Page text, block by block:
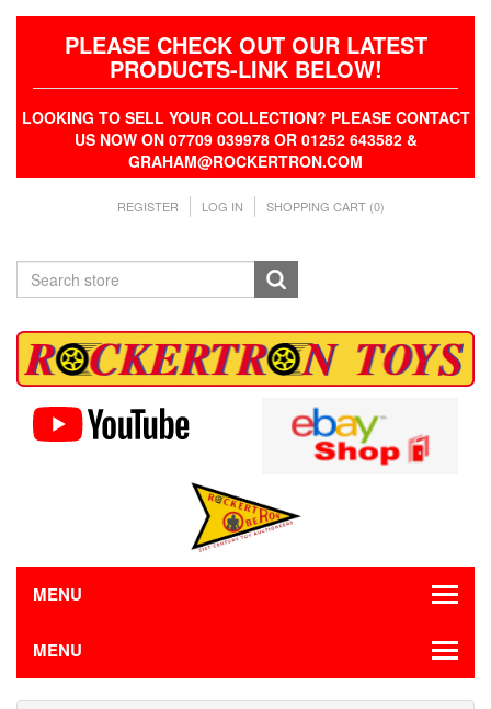
PLEASE CHECK OUT OUR LATEST
PRODUCTS-LINK BELOW!
LOOKING TO SELL YOUR COLLECTION? PLEASE CONTACT
US NOW ON 07709 039978 OR 01252 643582 &
GRAHAM@ROCKERTRON.COM
REGISTER LOG IN SHOPPING CART (0)
MENU
MENU